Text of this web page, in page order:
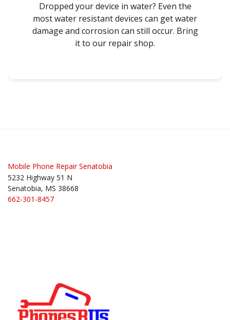
Dropped your device in water? Even the
most water resistant devices can get water
damage and corrosion can still occur. Bring
it to our repair shop.
Mobile Phone Repair Senatobia
5232 Highway 51 N
Senatobia, MS 38668
662-301-8457